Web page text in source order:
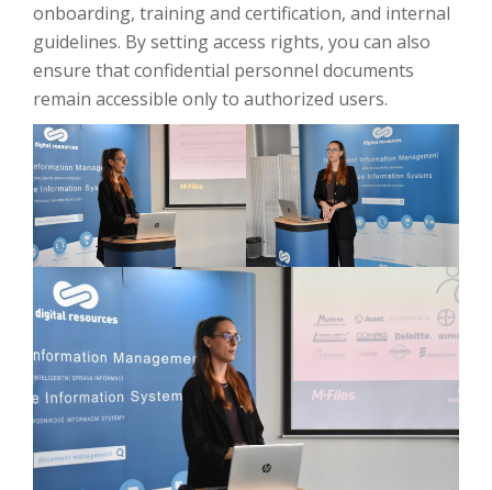
onboarding, training and certification, and internal
guidelines. By setting access rights, you can also
ensure that confidential personnel documents
remain accessible only to authorized users.